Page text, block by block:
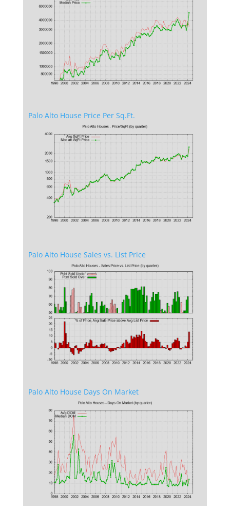
Palo Alto House Price Per Sq.Ft.
Palo Alto House Sales vs. List Price
Palo Alto House Days On Market